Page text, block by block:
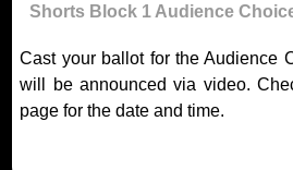
Shorts Block 1 Audience
Cast your ballot for the Audience
will be announced via video.
page for the date and time.